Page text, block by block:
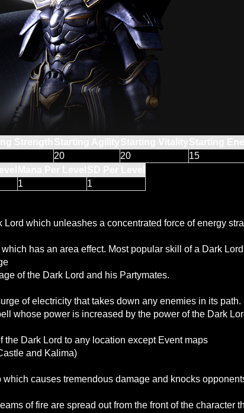
Strength Starting AgilityStarting VitalityStarting
20 20 15
Mana Per Level SD Per Level
1
1
which unleashes a concentrated force of energy
has an area effect. Most popular skill of a Dark
of the Dark Lord and his Partymates.
of electricity that takes down any enemies in its path.
whose power is increased by the power of the Dark
the Dark Lord to any location except Event maps
and Kalima)
which causes tremendous damage and knocks
of fire are spread out from the front of the character